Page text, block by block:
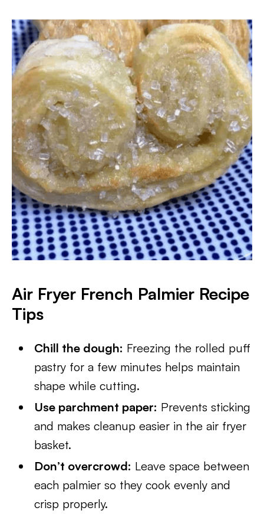
Air Fryer French Palmier Recipe
Tips
Chill the dough: Freezing the rolled puff
pastry for a few minutes helps maintain
shape while cutting.
Use parchment paper: Prevents sticking
and makes cleanup easier in the air fryer
basket.
Don’t overcrowd: Leave space between
each palmier so they cook evenly and
crisp properly.